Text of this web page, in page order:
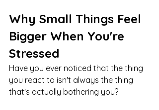
Why Small Things Feel
Bigger When You're
Stressed
Have you ever noticed that the thing
you react to isn't always the thing
that's actually bothering you?